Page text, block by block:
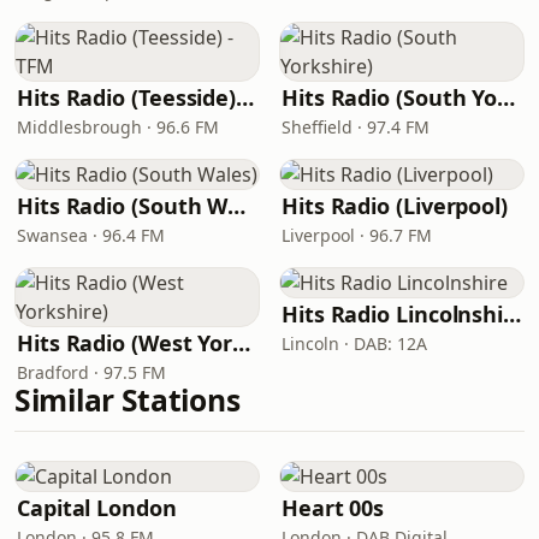
Hits Radio (Teesside) - TFM
Middlesbrough · 96.6 FM
Hits Radio (South Yorkshire)
Sheffield · 97.4 FM
Hits Radio (South Wales)
Swansea · 96.4 FM
Hits Radio (Liverpool)
Liverpool · 96.7 FM
Hits Radio (West Yorkshire)
Bradford · 97.5 FM
Hits Radio Lincolnshire
Lincoln · DAB: 12A
Similar Stations
Capital London Heart 00s